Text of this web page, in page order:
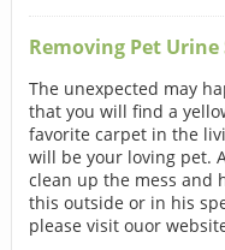
Removing Pet Urine
The unexpected may
that you will find a
favorite carpet in the
will be your loving pet.
clean up the mess and
this outside or in his
please visit ouor